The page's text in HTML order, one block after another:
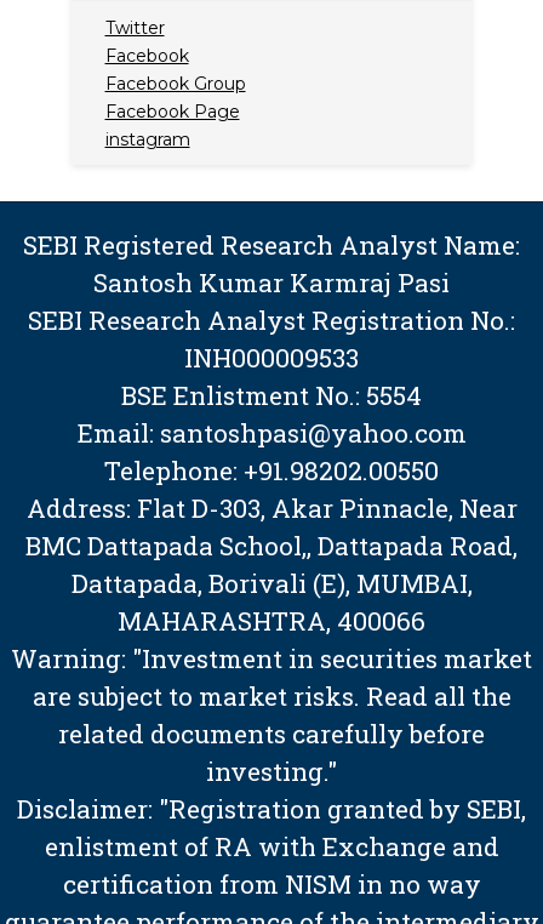
Twitter
Facebook
Facebook Group
Facebook Page
instagram
SEBI Registered Research Analyst Name:
Santosh Kumar Karmraj Pasi
SEBI Research Analyst Registration No.:
INH000009533
BSE Enlistment No.: 5554
Email: santoshpasi@yahoo.com
Telephone: +91.98202.00550
Address: Flat D-303, Akar Pinnacle, Near
BMC Dattapada School,, Dattapada Road,
Dattapada, Borivali (E), MUMBAI,
MAHARASHTRA, 400066
Warning: "Investment in securities market
are subject to market risks. Read all the
related documents carefully before
investing."
Disclaimer: "Registration granted by SEBI,
enlistment of RA with Exchange and
certification from NISM in no way